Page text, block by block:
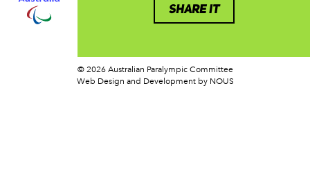
SHARE IT
© 2026 Australian Paralympic Committee
Web Design and Development by NOUS